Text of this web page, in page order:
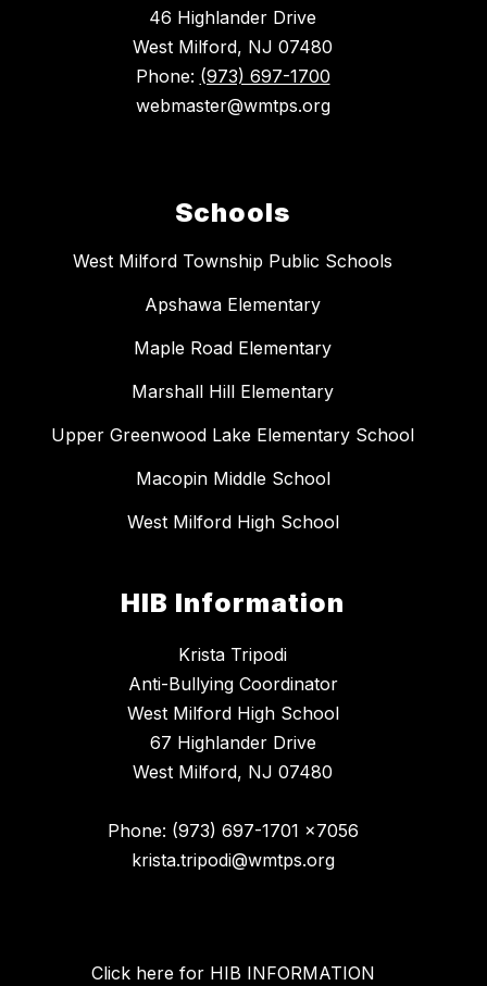
46 Highlander Drive
West Milford, NJ 07480
Phone: (973) 697-1700
webmaster@wmtps.org
Schools
West Milford Township Public Schools
Apshawa Elementary
Maple Road Elementary
Marshall Hill Elementary
Upper Greenwood Lake Elementary School
Macopin Middle School
West Milford High School
HIB Information
Krista Tripodi
Anti-Bullying Coordinator
West Milford High School
67 Highlander Drive
West Milford, NJ 07480
Phone: (973) 697-1701 x7056
krista.tripodi@wmtps.org
Click here for HIB INFORMATION